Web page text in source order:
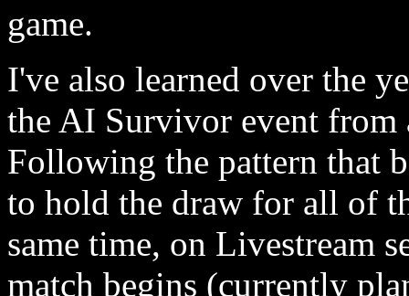
game.
I've also learned over the
the AI Survivor event from
Following the pattern that
to hold the draw for all of
same time, on Livestream
match begins (currently